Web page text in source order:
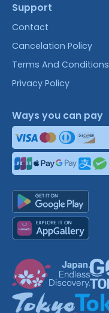
Support
Contact
Cancelation Policy
Terms And Conditions
Privacy Policy
Ways you can pay